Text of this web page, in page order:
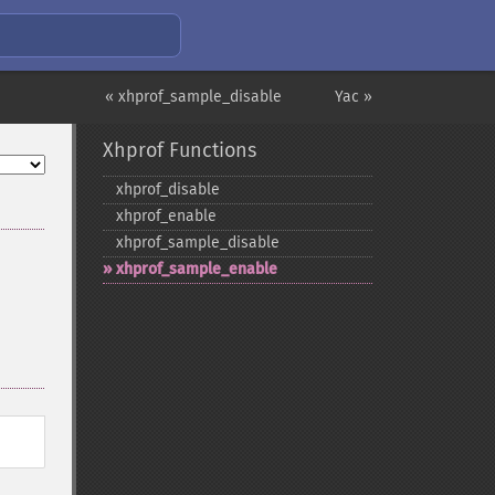
Yac »
« xhprof_sample_disable
Xhprof Functions
xhprof_​disable
xhprof_​enable
xhprof_​sample_​disable
xhprof_​sample_​enable